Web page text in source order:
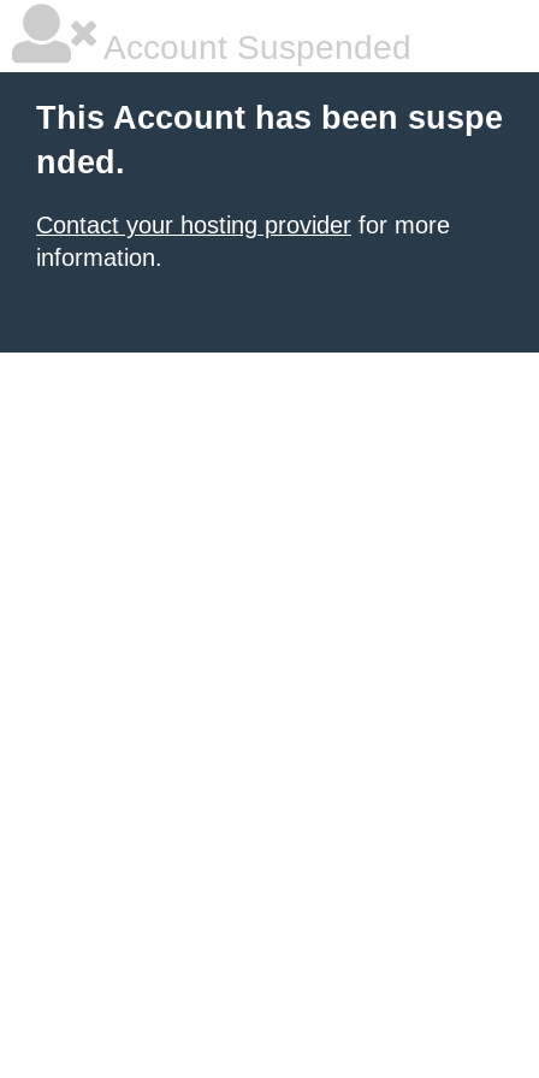
Account Suspended
This Account has been suspe
nded.
Contact your hosting provider for more
information.